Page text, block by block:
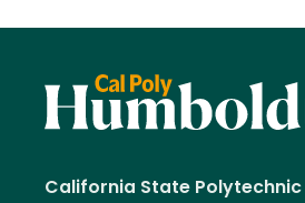
California State Polytechnic